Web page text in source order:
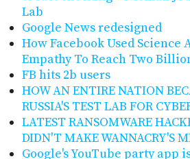
Lab
Google News redesigned
How Facebook Used Science
Empathy To Reach Two
FB hits 2b users
HOW AN ENTIRE NATION
RUSSIA'S TEST LAB FOR
LATEST RANSOMWARE
DIDN'T MAKE WANNACRY'S
Google's YouTube party app